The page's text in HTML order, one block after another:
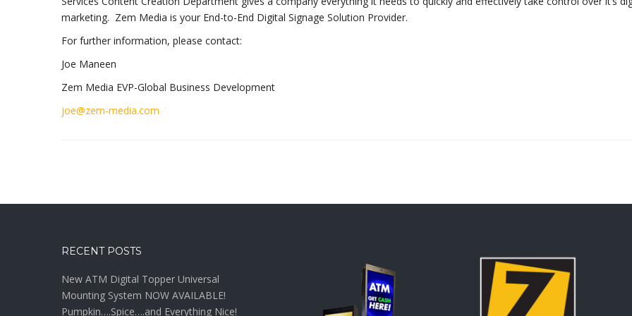
marketing. Zem Media is your End-to-End Digital Signage Solution Provider.
For further information, please contact:
Joe Maneen
Zem Media EVP-Global Business Development
joe@zem-media.com
RECENT POSTS
New ATM Digital Topper Universal
Mounting System NOW AVAILABLE!
Pumpkin….Spice….and Everything Nice!